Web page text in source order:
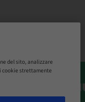
del sito, analizzare
cookie strettamente